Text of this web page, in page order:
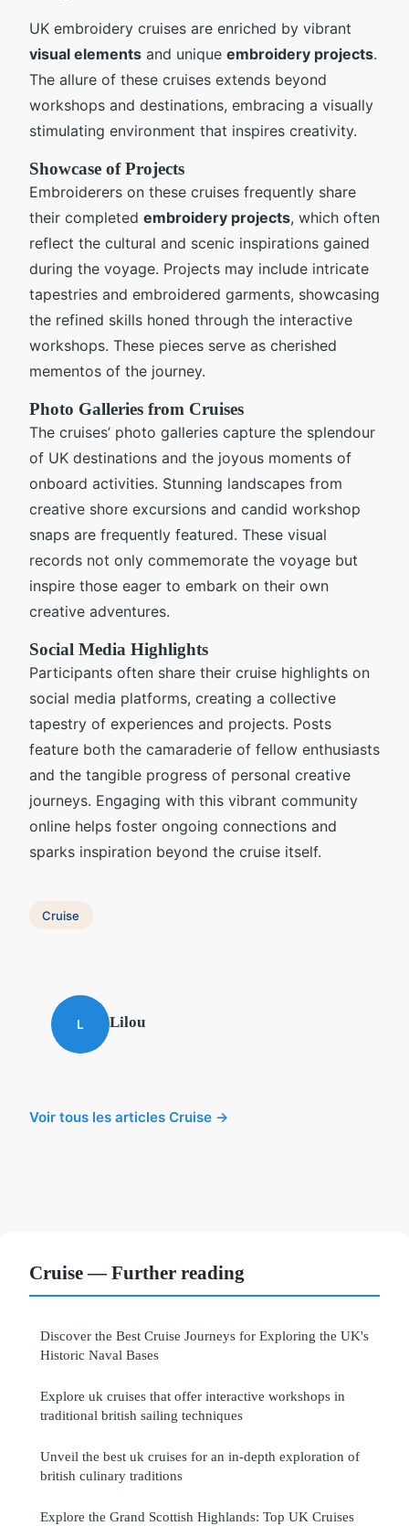
UK embroidery cruises are enriched by vibrant
visual elements and unique embroidery projects.
The allure of these cruises extends beyond
workshops and destinations, embracing a visually
stimulating environment that inspires creativity.
Showcase of Projects
Embroiderers on these cruises frequently share
their completed embroidery projects, which often
reflect the cultural and scenic inspirations gained
during the voyage. Projects may include intricate
tapestries and embroidered garments, showcasing
the refined skills honed through the interactive
workshops. These pieces serve as cherished
mementos of the journey.
Photo Galleries from Cruises
The cruises’ photo galleries capture the splendour
of UK destinations and the joyous moments of
onboard activities. Stunning landscapes from
creative shore excursions and candid workshop
snaps are frequently featured. These visual
records not only commemorate the voyage but
inspire those eager to embark on their own
creative adventures.
Social Media Highlights
Participants often share their cruise highlights on
social media platforms, creating a collective
tapestry of experiences and projects. Posts
feature both the camaraderie of fellow enthusiasts
and the tangible progress of personal creative
journeys. Engaging with this vibrant community
online helps foster ongoing connections and
sparks inspiration beyond the cruise itself.
Cruise
L Lilou
Voir tous les articles Cruise →
Cruise — Further reading
Discover the Best Cruise Journeys for Exploring the UK's
Historic Naval Bases
Explore uk cruises that offer interactive workshops in
traditional british sailing techniques
Unveil the best uk cruises for an in-depth exploration of
british culinary traditions
Explore the Grand Scottish Highlands: Top UK Cruises